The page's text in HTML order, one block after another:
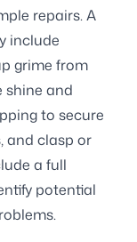
repairs. A
include
grime from
shine and
to secure
and clasp or
a full
potential